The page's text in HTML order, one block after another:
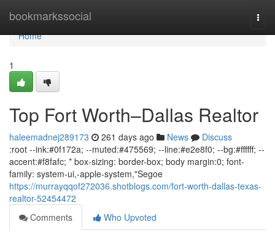
bookmarkssocial
Home
Home
1
Top Fort Worth–Dallas Realtor
haleemadnej289173 261 days ago News
Discuss
:root --ink:#0f172a; --muted:#475569; --line:#e2e8f0; --bg:#ffffff; --
accent:#f8fafc; * box-sizing: border-box; body margin:0; font-
family: system-ui,-apple-system,"Segoe
https://murrayqqof272036.shotblogs.com/fort-worth-dallas-texas-
realtor-52454472
Comments
Who Upvoted